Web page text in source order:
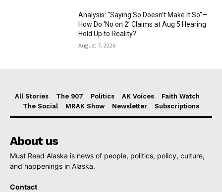
Analysis: “Saying So Doesn’t Make It So”—
How Do ‘No on 2’ Claims at Aug 5 Hearing
Hold Up to Reality?
August 7, 2026
All Stories The 907 Politics AK Voices
Faith Watch
The Social
MRAK Show Newsletter Subscriptions
About us
Must Read Alaska is news of people, politics, policy, culture,
and happenings in Alaska.
Contact